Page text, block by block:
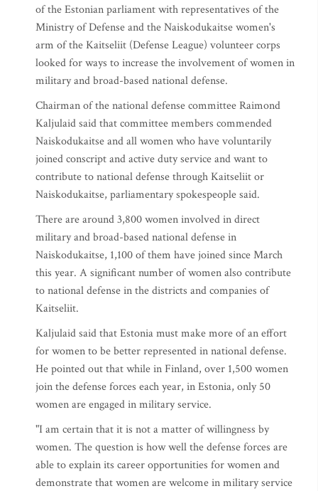
of the Estonian parliament with representatives of the
Ministry of Defense and the Naiskodukaitse women's
arm of the Kaitseliit (Defense League) volunteer corps
looked for ways to increase the involvement of women in
military and broad-based national defense.
Chairman of the national defense committee Raimond
Kaljulaid said that committee members commended
Naiskodukaitse and all women who have voluntarily
joined conscript and active duty service and want to
contribute to national defense through Kaitseliit or
Naiskodukaitse, parliamentary spokespeople said.
There are around 3,800 women involved in direct
military and broad-based national defense in
Naiskodukaitse, 1,100 of them have joined since March
this year. A significant number of women also contribute
to national defense in the districts and companies of
Kaitseliit.
Kaljulaid said that Estonia must make more of an effort
for women to be better represented in national defense.
He pointed out that while in Finland, over 1,500 women
join the defense forces each year, in Estonia, only 50
women are engaged in military service.
"I am certain that it is not a matter of willingness by
women. The question is how well the defense forces are
able to explain its career opportunities for women and
demonstrate that women are welcome in military service